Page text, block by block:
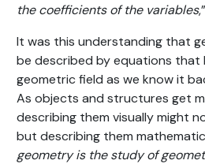
the coefficients of the variables
It was this understanding that
be described by equations that
geometric field as we know it
As objects and structures get
describing them visually might
but describing them
geometry is the study of